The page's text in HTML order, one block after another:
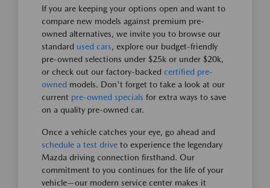
If you are keeping your options open and want to
compare new models against premium pre-
owned alternatives, we invite you to browse our
standard used cars, explore our budget-friendly
pre-owned selections under $25k or under $20k,
or check out our factory-backed certified pre-
owned models. Don't forget to take a look at our
current pre-owned specials for extra ways to save
on a quality pre-owned car.
Once a vehicle catches your eye, go ahead and
schedule a test drive to experience the legendary
Mazda driving connection firsthand. Our
commitment to you continues for the life of your
vehicle—our modern service center makes it